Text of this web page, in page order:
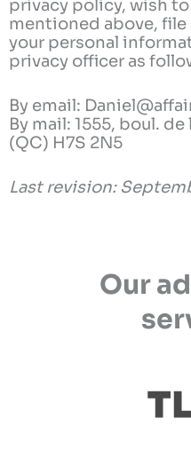
privacy policy, wish
mentioned above,
your personal
privacy officer as
By email:
By mail: 1555, boul.
(QC) H7S 2N5
Last revision:
Our